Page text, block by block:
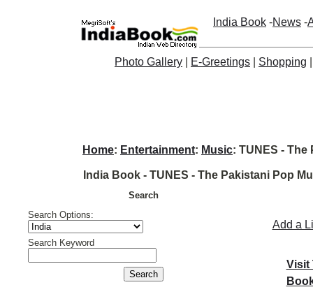
India Book -News -
Photo Gallery E-Greetings Shopping
Home: Entertainment: Music: TUNES -
India Book - TUNES - The Pakistani Pop
Search
Search Options:
Search Keyword
Add a
Visit